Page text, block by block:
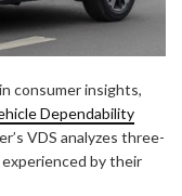
consumer insights,
Dependability
VDS analyzes three-
by their